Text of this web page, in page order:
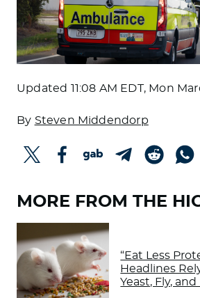
Updated 11:08 AM EDT, Mon
By Steven Middendorp
MORE FROM THE
“Eat Less
Headlines
Yeast, Fly,